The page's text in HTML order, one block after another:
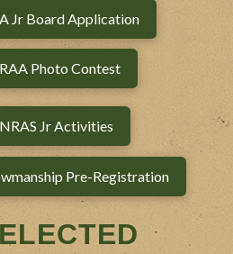
Jr Board Application
Photo Contest
Jr Activities
Pre-Registration